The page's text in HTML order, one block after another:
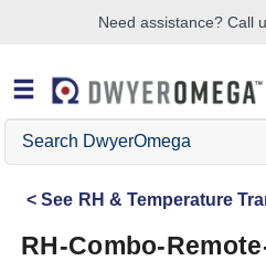
Need assistance? Call
Search
DwyerOmega
See RH & Temperature
RH-Combo-